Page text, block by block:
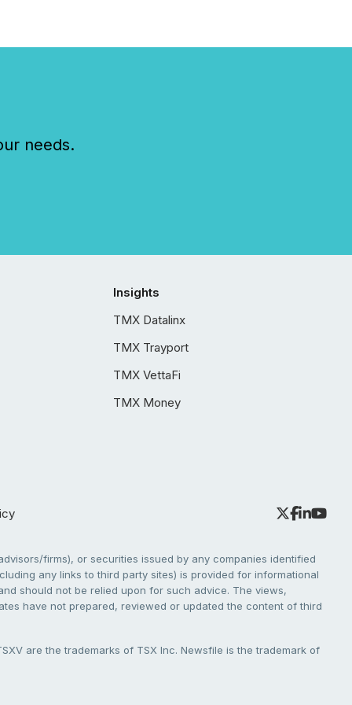
needs.
Insights
TMX Datalinx
TMX Trayport
TMX VettaFi
TMX Money
firms), or securities issued by any companies identified
any links to third party sites) is provided for informational
should not be relied upon for such advice. The views,
have not prepared, reviewed or updated the content of third
are the trademarks of TSX Inc. Newsfile is the trademark of